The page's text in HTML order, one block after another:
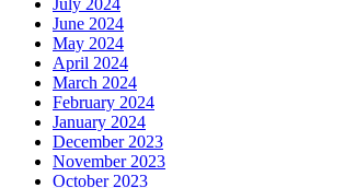
June 2024
May 2024
April 2024
March 2024
February 2024
January 2024
December 2023
November 2023
October 2023